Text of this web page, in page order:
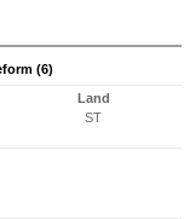
(6)
Land
ST